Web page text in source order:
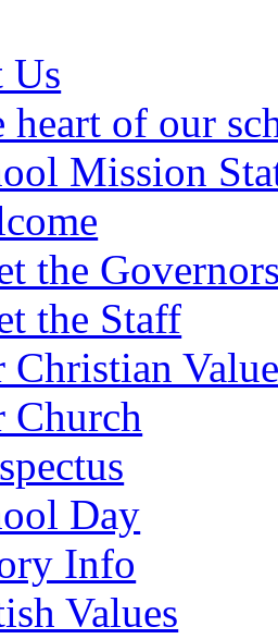
Us
heart of our
Mission
the
the Staff
Christian
Church
Day
Info
Values